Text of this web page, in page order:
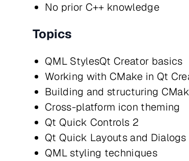
No prior C++ knowledge
Topics
QML StylesQt Creator basics
Working with CMake in Qt
Building and structuring
Cross-platform icon theming
Qt Quick Controls 2
Qt Quick Layouts and Dialogs
QML styling techniques